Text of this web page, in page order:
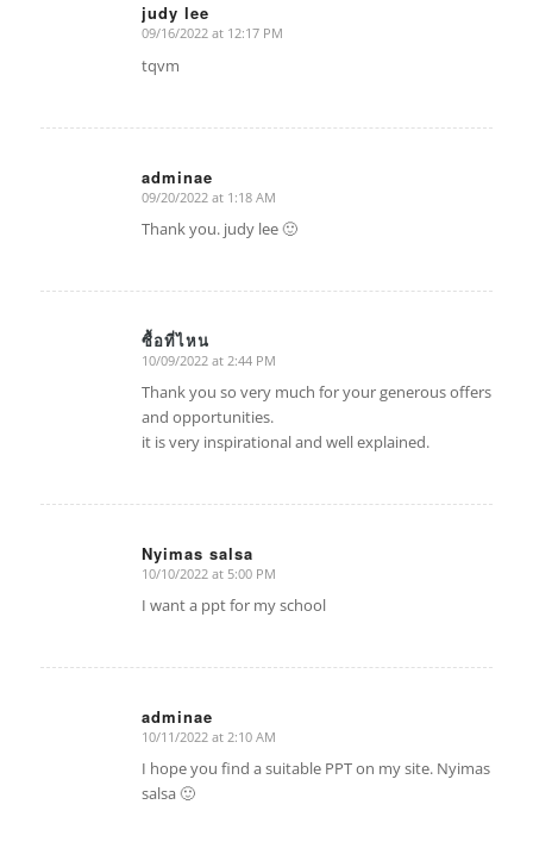
judy lee
says:
09/16/2022 at 12:17 PM
tqvm
adminae
says:
09/20/2022 at 1:18 AM
Thank you. judy lee 🙂
ซื้อที่ไหน
says:
10/09/2022 at 2:44 PM
Thank you so very much for your generous offers
and opportunities.
it is very inspirational and well explained.
Nyimas salsa
says:
10/10/2022 at 5:00 PM
I want a ppt for my school
adminae
says:
10/11/2022 at 2:10 AM
I hope you find a suitable PPT on my site. Nyimas
salsa 🙂